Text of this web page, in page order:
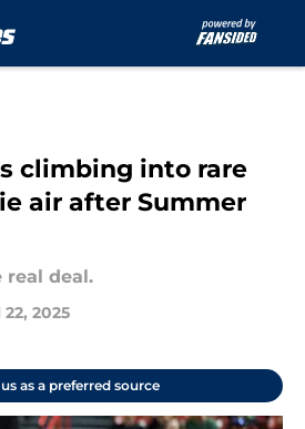
climbing into rare
air after Summer
real deal.
2025
as a preferred source